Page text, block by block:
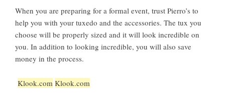
When you are preparing for a formal event, trust Pierro’s to
help you with your tuxedo and the accessories. The tux you
choose will be properly sized and it will look incredible on
you. In addition to looking incredible, you will also save
money in the process.
Klook.com Klook.com